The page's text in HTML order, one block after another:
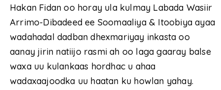
Hakan Fidan oo horay ula kulmay Labada Wasiir
Arrimo-Dibadeed ee Soomaaliya & Itoobiya ayaa
wadahadal dadban dhexmariyay inkasta oo
aanay jirin natiijo rasmi ah oo laga gaaray balse
waxa uu kulankaas hordhac u ahaa
wadaxaajoodka uu haatan ku howlan yahay.